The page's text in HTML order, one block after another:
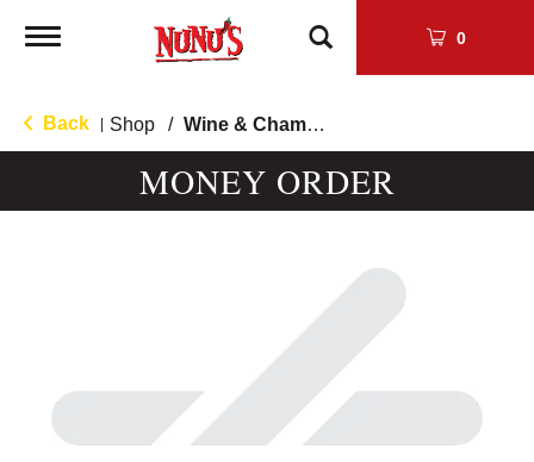
Toggle
0
Back Shop / Wine & Champagne
MONEY ORDER